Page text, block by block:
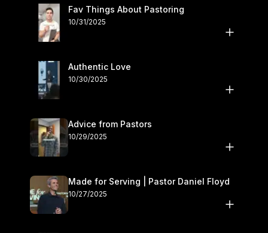
Fav Things About Pastoring
10/31/2025
Authentic Love
10/30/2025
Advice from Pastors
10/29/2025
Made for Serving | Pastor Daniel Floyd
10/27/2025